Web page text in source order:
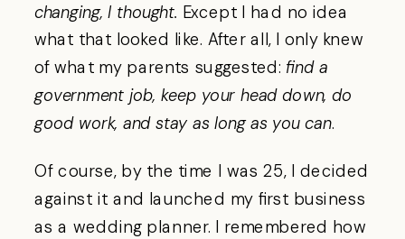
changing, I thought. Except I had no idea
what that looked like. After all, I only knew
of what my parents suggested: find a
government job, keep your head down, do
good work, and stay as long as you can.
Of course, by the time I was 25, I decided
against it and launched my first business
as a wedding planner. I remembered how